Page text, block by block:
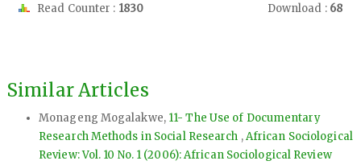
Read Counter : 1830 Download : 68
Similar Articles
Monageng Mogalakwe, 11- The Use of Documentary
Research Methods in Social Research ,African Sociological
Review: Vol. 10 No. 1 (2006): African Sociological Review